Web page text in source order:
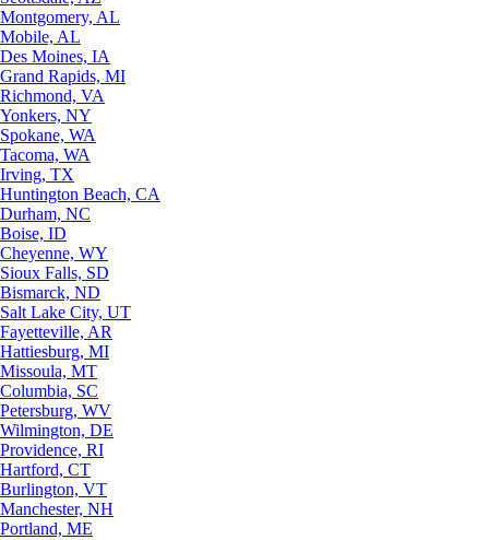
Montgomery, AL
Mobile, AL
Des Moines, IA
Grand Rapids, MI
Richmond, VA
Yonkers, NY
Spokane, WA
Tacoma, WA
Irving, TX
Huntington Beach, CA
Durham, NC
Boise, ID
Cheyenne, WY
Sioux Falls, SD
Bismarck, ND
Salt Lake City, UT
Fayetteville, AR
Hattiesburg, MI
Missoula, MT
Columbia, SC
Petersburg, WV
Wilmington, DE
Providence, RI
Hartford, CT
Burlington, VT
Manchester, NH
Portland, ME